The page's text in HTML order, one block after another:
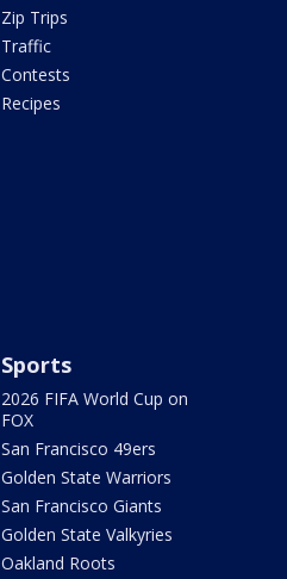
Zip Trips
Traffic
Contests
Recipes
Sports
2026 FIFA World Cup on
FOX
San Francisco 49ers
Golden State Warriors
San Francisco Giants
Golden State Valkyries
Oakland Roots